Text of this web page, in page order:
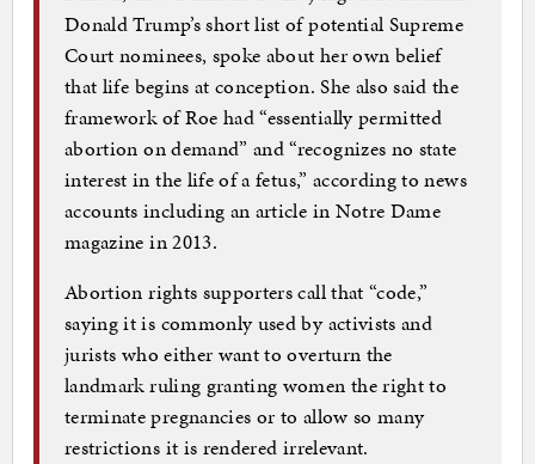
Donald Trump’s short list of potential Supreme
Court nominees, spoke about her own belief
that life begins at conception. She also said the
framework of Roe had “essentially permitted
abortion on demand” and “recognizes no state
interest in the life of a fetus,” according to news
accounts including an article in Notre Dame
magazine in 2013.
Abortion rights supporters call that “code,”
saying it is commonly used by activists and
jurists who either want to overturn the
landmark ruling granting women the right to
terminate pregnancies or to allow so many
restrictions it is rendered irrelevant.